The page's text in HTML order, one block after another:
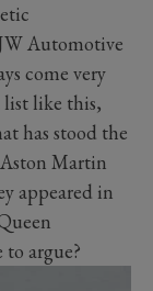
Automotive
come very
list like this,
has stood the
Martin
appeared in
argue?